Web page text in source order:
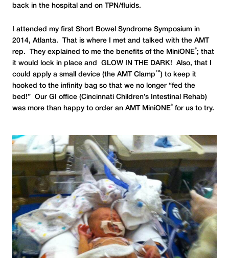
back in the hospital and on TPN/fluids.
I attended my first Short Bowel Syndrome Symposium in
2014, Atlanta. That is where I met and talked with the AMT
rep. They explained to me the benefits of the MiniONE®; that
it would lock in place and GLOW IN THE DARK! Also, that I
could apply a small device (the AMT Clamp ™) to keep it
hooked to the infinity bag so that we no longer “fed the
bed!” Our GI office (Cincinnati Children’s Intestinal Rehab)
was more than happy to order an AMT MiniONE® for us to try.